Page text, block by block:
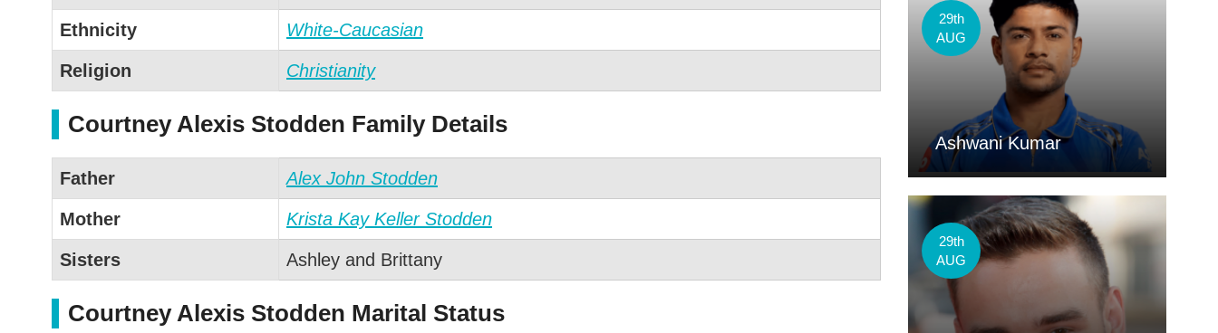
Ethnicity White-Caucasian
Religion Christianity
Courtney Alexis Stodden Family Details
Father Alex John Stodden
Mother Krista Kay Keller Stodden
Sisters Ashley and Brittany
Courtney Alexis Stodden Marital Status
29th
AUG
Ashwani Kumar
29th
AUG